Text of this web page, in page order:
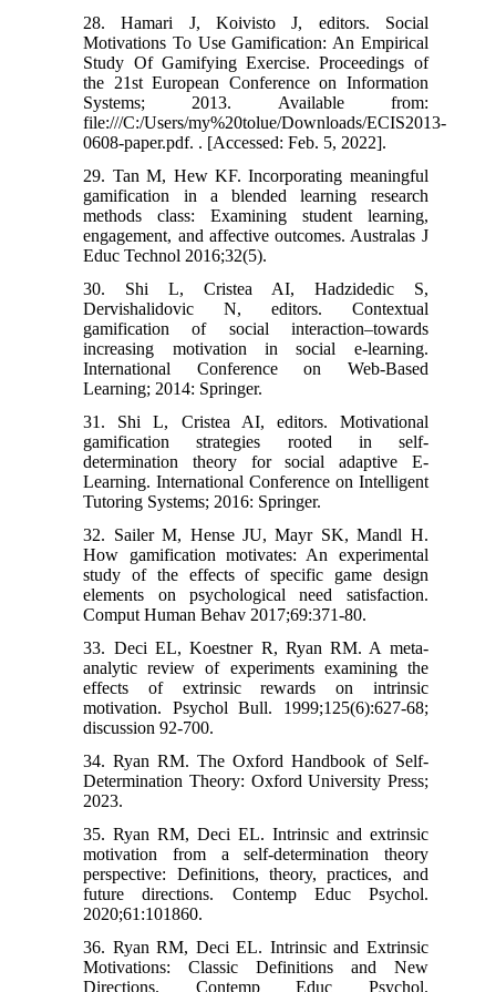
28. Hamari J, Koivisto J, editors. Social
Motivations To Use Gamification: An Empirical
Study Of Gamifying Exercise. Proceedings of
the 21st European Conference on Information
Systems; 2013. Available from:
file:///C:/Users/my%20tolue/Downloads/ECIS2013-
0608-paper.pdf. . [Accessed: Feb. 5, 2022].
29. Tan M, Hew KF. Incorporating meaningful
gamification in a blended learning research
methods class: Examining student learning,
engagement, and affective outcomes. Australas J
Educ Technol 2016;32(5).
30. Shi L, Cristea AI, Hadzidedic S,
Dervishalidovic N, editors. Contextual
gamification of social interaction–towards
increasing motivation in social e-learning.
International Conference on Web-Based
Learning; 2014: Springer.
31. Shi L, Cristea AI, editors. Motivational
gamification strategies rooted in self-
determination theory for social adaptive E-
Learning. International Conference on Intelligent
Tutoring Systems; 2016: Springer.
32. Sailer M, Hense JU, Mayr SK, Mandl H.
How gamification motivates: An experimental
study of the effects of specific game design
elements on psychological need satisfaction.
Comput Human Behav 2017;69:371-80.
33. Deci EL, Koestner R, Ryan RM. A meta-
analytic review of experiments examining the
effects of extrinsic rewards on intrinsic
motivation. Psychol Bull. 1999;125(6):627-68;
discussion 92-700.
34. Ryan RM. The Oxford Handbook of Self-
Determination Theory: Oxford University Press;
2023.
35. Ryan RM, Deci EL. Intrinsic and extrinsic
motivation from a self-determination theory
perspective: Definitions, theory, practices, and
future directions. Contemp Educ Psychol.
2020;61:101860.
36. Ryan RM, Deci EL. Intrinsic and Extrinsic
Motivations: Classic Definitions and New
Directions. Contemp Educ Psychol.